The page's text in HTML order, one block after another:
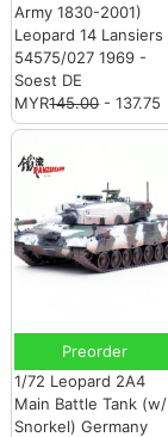
Army 1830-2001)
Leopard 14 Lansiers
54575/027 1969 -
Soest DE
MYR145.00- 137.75
Preorder
1/72 Leopard 2A4
Main Battle Tank (w/
Snorkel) Germany